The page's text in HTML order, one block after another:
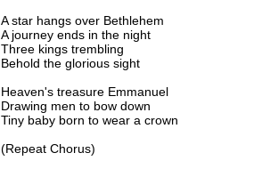
A star hangs over Bethlehem
A journey ends in the night
Three kings trembling
Behold the glorious sight
Heaven's treasure Emmanuel
Drawing men to bow down
Tiny baby born to wear a crown
(Repeat Chorus)